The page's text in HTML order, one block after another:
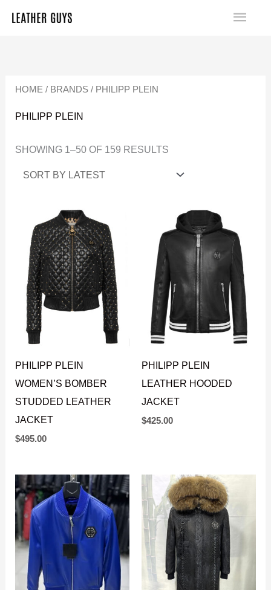
TO
HOME / BRANDS / PHILIPP PLEIN
PHILIPP PLEIN
SHOWING 1–50 OF 159 RESULTS
PHILIPP PLEIN
WOMEN’S BOMBER
STUDDED LEATHER
JACKET
$495.00
PHILIPP PLEIN
LEATHER HOODED
JACKET
$425.00